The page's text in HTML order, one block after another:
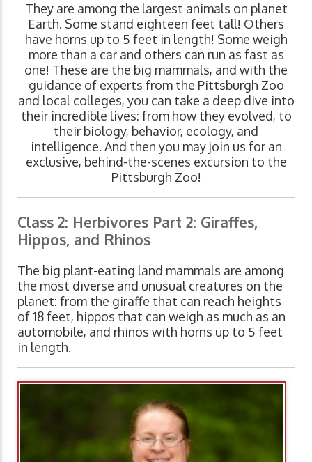
They are among the largest animals on planet
Earth. Some stand eighteen feet tall! Others
have horns up to 5 feet in length! Some weigh
more than a car and others can run as fast as
one! These are the big mammals, and with the
guidance of experts from the Pittsburgh Zoo
and local colleges, you can take a deep dive into
their incredible lives: from how they evolved, to
their biology, behavior, ecology, and
intelligence. And then you may join us for an
exclusive, behind-the-scenes excursion to the
Pittsburgh Zoo!
Class 2: Herbivores Part 2: Giraffes,
Hippos, and Rhinos
The big plant-eating land mammals are among
the most diverse and unusual creatures on the
planet: from the giraffe that can reach heights
of 18 feet, hippos that can weigh as much as an
automobile, and rhinos with horns up to 5 feet
in length.